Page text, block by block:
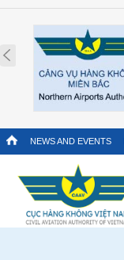
Prev
NEWS AND EVENTS